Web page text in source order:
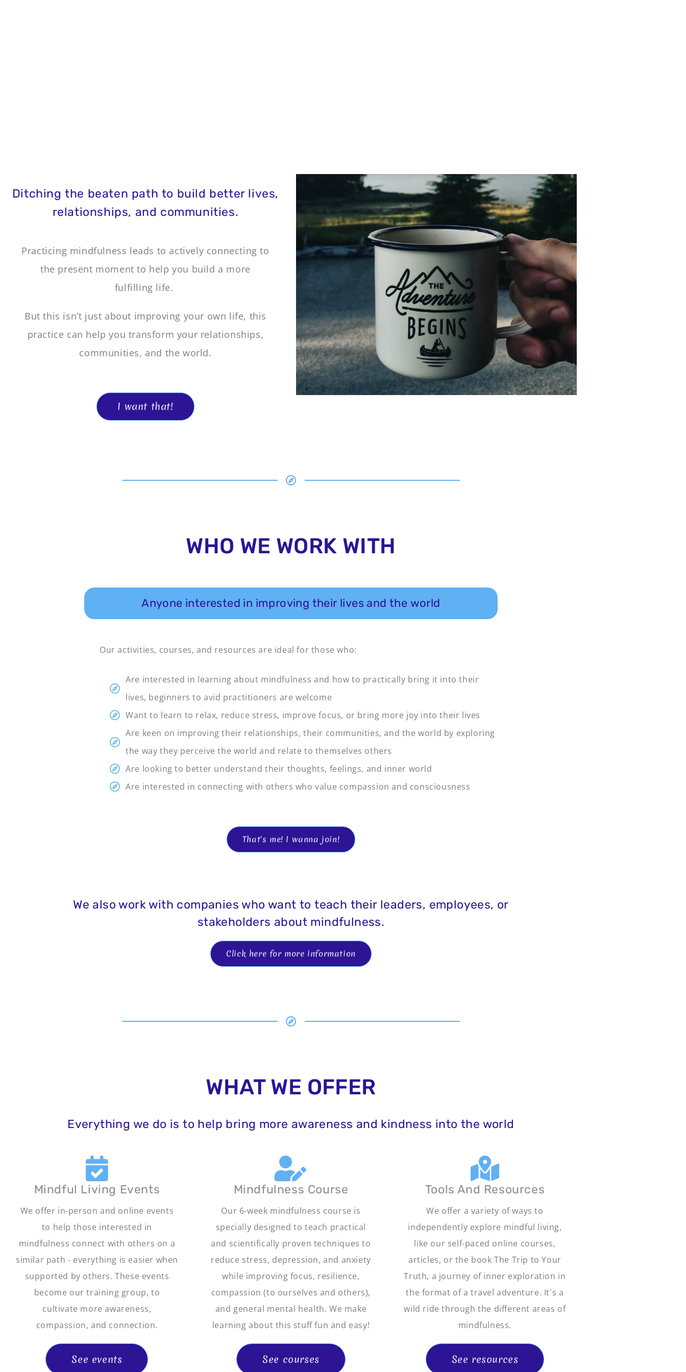
Ditching the beaten path to build better lives,
relationships, and communities.
Practicing mindfulness leads to actively connecting to
the present moment to help you build a more
fulfilling life.
But this isn’t just about improving your own life, this
practice can help you transform your relationships,
communities, and the world.
I want that!
WHO WE WORK WITH
Anyone interested in improving their lives and the world
Our activities, courses, and resources are ideal for those who:
Are interested in learning about mindfulness and how to practically bring it into their
lives, beginners to avid practitioners are welcome
Want to learn to relax, reduce stress, improve focus, or bring more joy into their lives
Are keen on improving their relationships, their communities, and the world by exploring
the way they perceive the world and relate to themselves others
Are looking to better understand their thoughts, feelings, and inner world
Are interested in connecting with others who value compassion and consciousness
That's me! I wanna join!
We also work with companies who want to teach their leaders, employees, or
stakeholders about mindfulness.
Click here for more information
WHAT WE OFFER
Everything we do is to help bring more awareness and kindness into the world
Mindful Living Events
We offer in-person and online events
to help those interested in
mindfulness connect with others on a
similar path - everything is easier when
supported by others. These events
become our training group, to
cultivate more awareness,
compassion, and connection.
See events
Mindfulness Course
Our 6-week mindfulness course is
specially designed to teach practical
and scientifically proven techniques to
reduce stress, depression, and anxiety
while improving focus, resilience,
compassion (to ourselves and others),
and general mental health. We make
learning about this stuff fun and easy!
See courses
Tools And Resources
We offer a variety of ways to
independently explore mindful living,
like our self-paced online courses,
articles, or the book The Trip to Your
Truth, a journey of inner exploration in
the format of a travel adventure. It's a
wild ride through the different areas of
mindfulness.
See resources